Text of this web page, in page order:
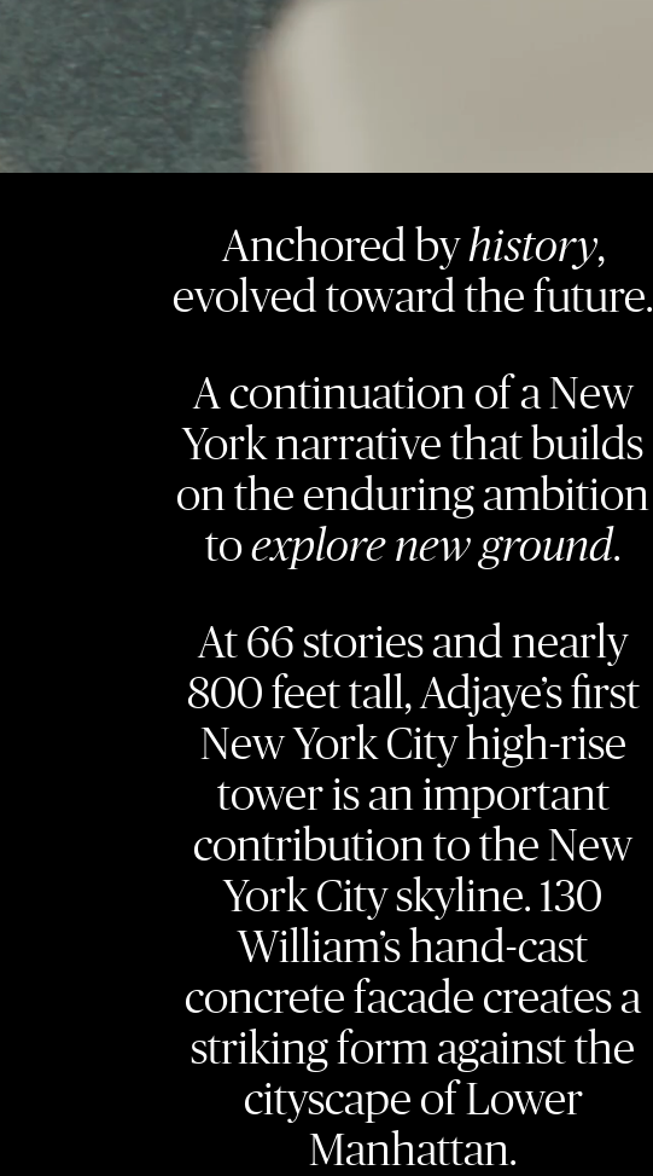
Anchored byhistory,
evolved toward the future.
A continuation of a New
York narrative that builds
on the enduring ambition
toexplore new ground.
At 66 stories and nearly
800 feet tall, Adjaye’s first
New York City high-rise
tower is an important
contribution to the New
York City skyline. 130
William’s hand-cast
concrete facade creates a
striking form against the
cityscape of Lower
Manhattan.